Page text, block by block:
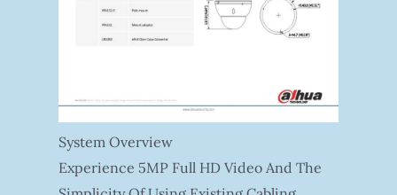
System Overview
Experience 5MP Full HD Video And The